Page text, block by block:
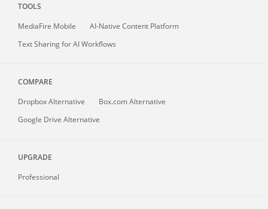
TOOLS
MediaFire Mobile
AI-Native Content Platform
Text Sharing for AI Workflows
COMPARE
Dropbox Alternative
Box.com Alternative
Google Drive Alternative
UPGRADE
Professional